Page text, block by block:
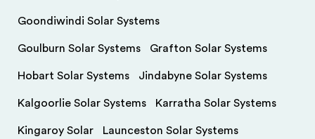
Goondiwindi Solar Systems
Goulburn Solar Systems Grafton Solar Systems
Hobart Solar Systems Jindabyne Solar Systems
Kalgoorlie Solar Systems Karratha Solar Systems
Kingaroy Solar Launceston Solar Systems